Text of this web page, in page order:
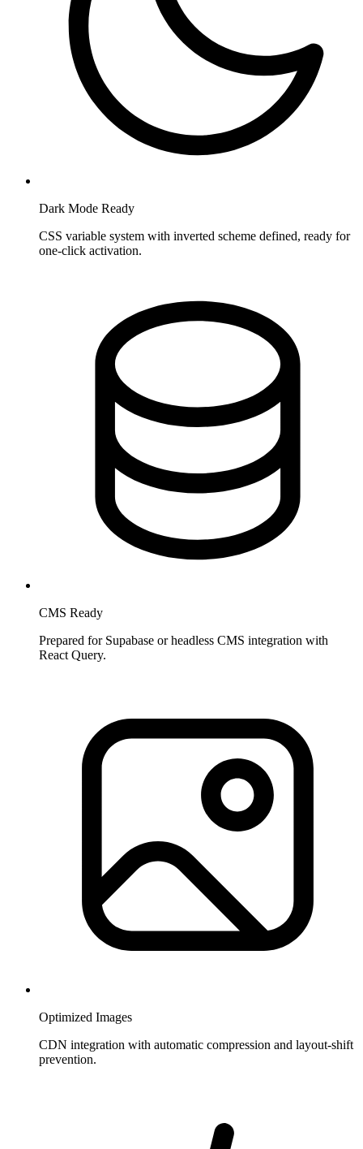
Dark Mode Ready
CSS variable system with inverted scheme defined, ready for
one-click activation.
CMS Ready
Prepared for Supabase or headless CMS integration with
React Query.
Optimized Images
CDN integration with automatic compression and layout-shift
prevention.